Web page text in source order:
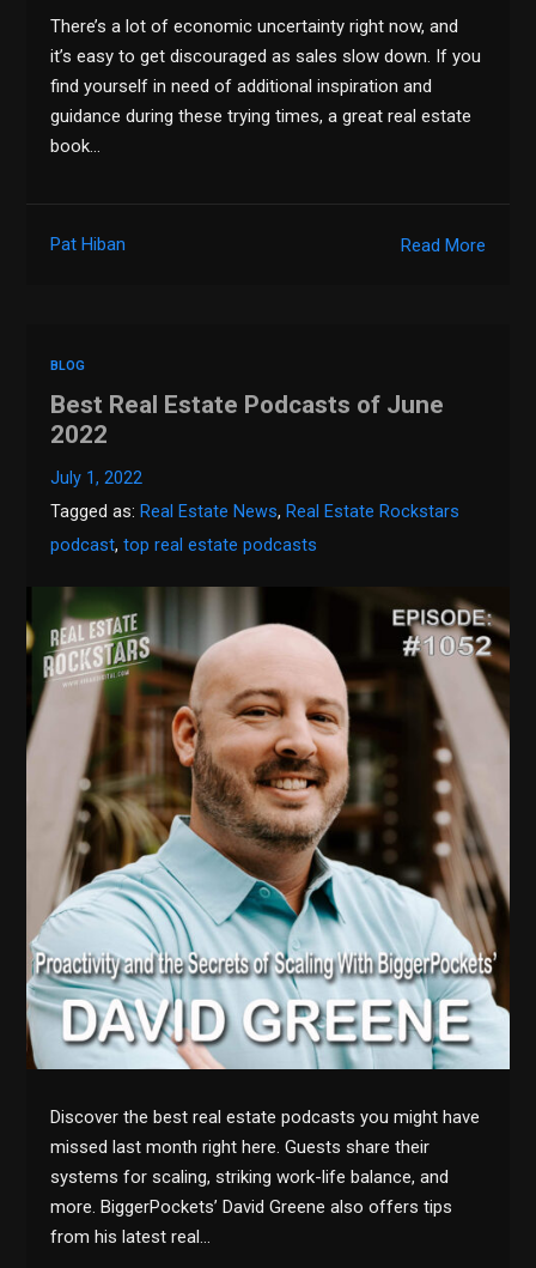
There’s a lot of economic uncertainty right now, and
it’s easy to get discouraged as sales slow down. If you
find yourself in need of additional inspiration and
guidance during these trying times, a great real estate
book…
Read More
Pat Hiban
BLOG
Best Real Estate Podcasts of June
2022
July 1, 2022
Tagged as: Real Estate News, Real Estate Rockstars
podcast,top real estate podcasts
Discover the best real estate podcasts you might have
missed last month right here. Guests share their
systems for scaling, striking work-life balance, and
more. BiggerPockets’ David Greene also offers tips
from his latest real…